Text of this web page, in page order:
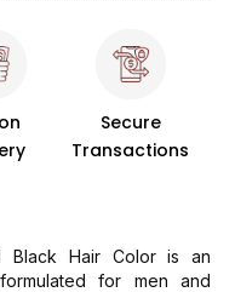
Secure
Transactions
Black Hair Color is an
for men and